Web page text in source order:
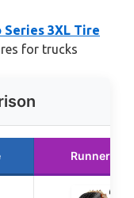
Series 3XL Tire
for trucks
Runner Up